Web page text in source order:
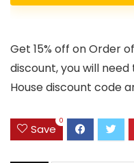
Get 15% off on Order
discount, you will
House discount code
Save
0